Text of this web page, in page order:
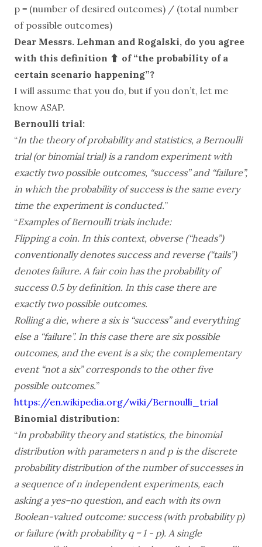
p = (number of desired outcomes) / (total number
of possible outcomes)
Dear Messrs. Lehman and Rogalski, do you agree
with this definition ⬆️ of “the probability of a
certain scenario happening”?
I will assume that you do, but if you don’t, let me
know ASAP.
Bernoulli trial:
“In the theory of probability and statistics, a Bernoulli
trial (or binomial trial) is a random experiment with
exactly two possible outcomes, “success” and “failure”,
in which the probability of success is the same every
time the experiment is conducted.”
“Examples of Bernoulli trials include:
Flipping a coin. In this context, obverse (“heads”)
conventionally denotes success and reverse (“tails”)
denotes failure. A fair coin has the probability of
success 0.5 by definition. In this case there are
exactly two possible outcomes.
Rolling a die, where a six is “success” and everything
else a “failure”. In this case there are six possible
outcomes, and the event is a six; the complementary
event “not a six” corresponds to the other five
possible outcomes.”
https://en.wikipedia.org/wiki/Bernoulli_trial
Binomial distribution:
“In probability theory and statistics, the binomial
distribution with parameters n and p is the discrete
probability distribution of the number of successes in
a sequence of n independent experiments, each
asking a yes–no question, and each with its own
Boolean-valued outcome: success (with probability p)
or failure (with probability q = 1 - p). A single